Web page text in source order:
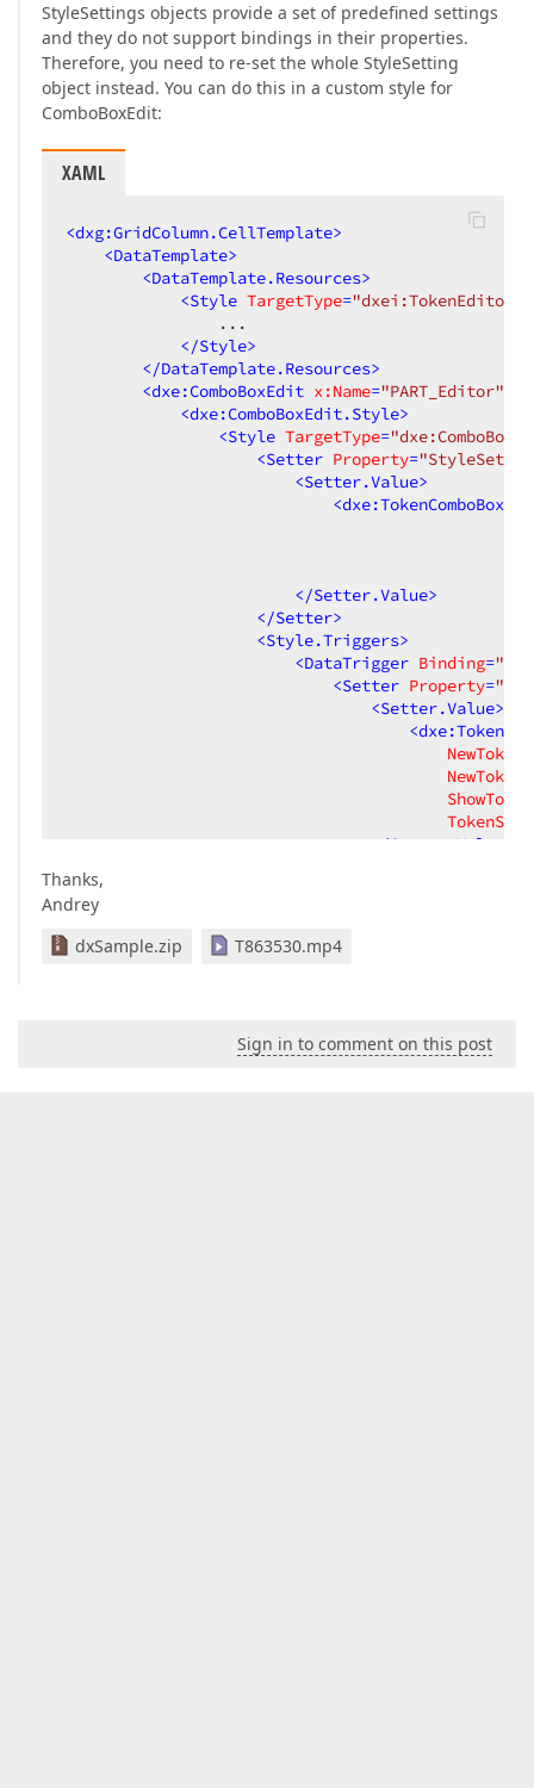
StyleSettings objects provide a set of predefined settings
and they do not support bindings in their properties.
Therefore, you need to re-set the whole StyleSetting
object instead. You can do this in a custom style for
ComboBoxEdit:
XAML
<dxg:GridColumn.CellTemplate>
<DataTemplate>
<DataTemplate.Resources>
<Style TargetType=
                ...
</Style>
</DataTemplate.Resources>
<dxe:ComboBoxEdit x:Name="PART_Editor"
<dxe:ComboBoxEdit.Style>
<Style TargetType=
<Setter Property=
<Setter.Value>
<
</Setter.Value>
</Setter>
<Style.Triggers>
<DataTrigger Binding=
<Setter Property=
<Setter.Value>
<
</ Setter.Value
</
</
dxe:ComboBoxEdit.Style
Thanks,
Andrey
dxSample.zip
T863530.mp4
Sign in to comment on this post